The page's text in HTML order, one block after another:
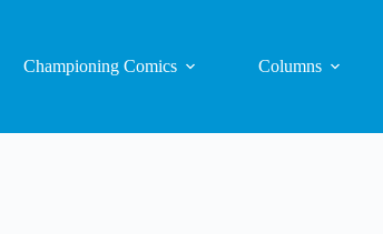
Championing Comics Columns